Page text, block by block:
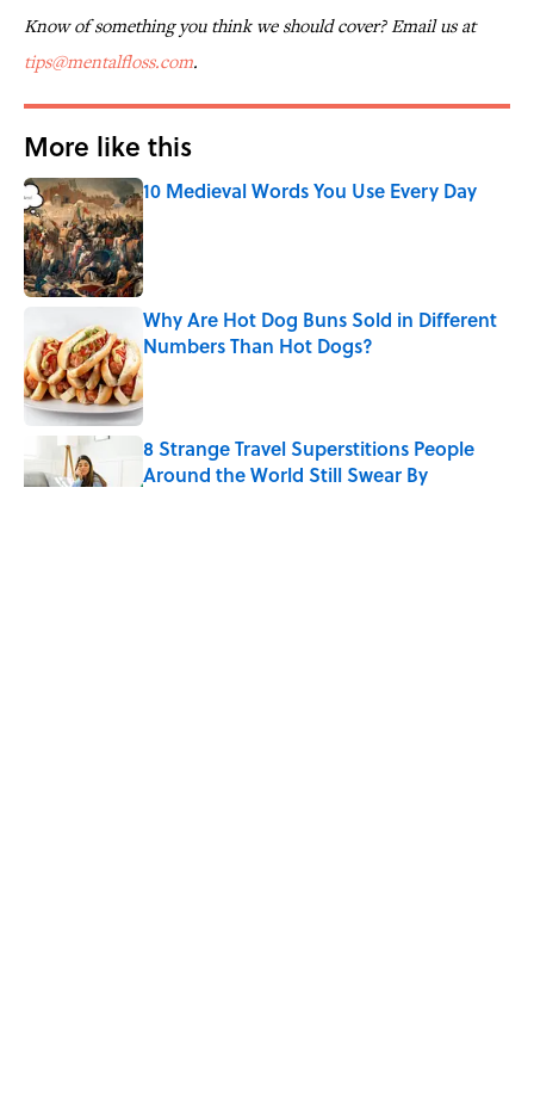
Know of something you think we should cover? Email us at
tips@mentalfloss.com.
More like this
10 Medieval Words You Use Every Day
Published by on Invalid Date
Why Are Hot Dog Buns Sold in Different
Numbers Than Hot Dogs?
8 Strange Travel Superstitions People
Around the World Still Swear By